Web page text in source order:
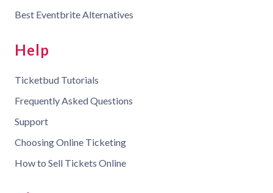
Best Eventbrite Alternatives
Help
Ticketbud Tutorials
Frequently Asked Questions
Support
Choosing Online Ticketing
How to Sell Tickets Online